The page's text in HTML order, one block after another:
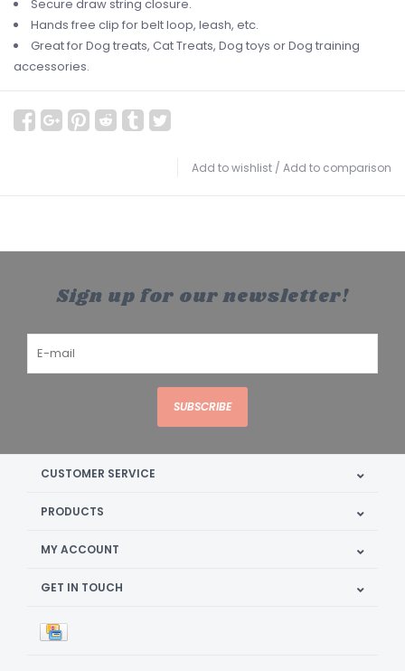
Secure draw string closure.
Hands free clip for belt loop, leash, etc.
Great for Dog treats, Cat Treats, Dog toys or Dog training
accessories.
Add to wishlist / Add to comparison
Sign up for our newsletter!
SUBSCRIBE
CUSTOMER SERVICE
PRODUCTS
MY ACCOUNT
GET IN TOUCH